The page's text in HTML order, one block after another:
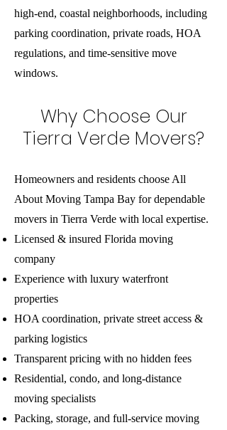
high-end, coastal neighborhoods, including
parking coordination, private roads, HOA
regulations, and time-sensitive move
windows.
Why Choose Our
Tierra Verde Movers?
Homeowners and residents choose All
About Moving Tampa Bay for dependable
movers in Tierra Verde with local expertise.
Licensed & insured Florida moving
company
Experience with luxury waterfront
properties
HOA coordination, private street access &
parking logistics
Transparent pricing with no hidden fees
Residential, condo, and long-distance
moving specialists
Packing, storage, and full-service moving